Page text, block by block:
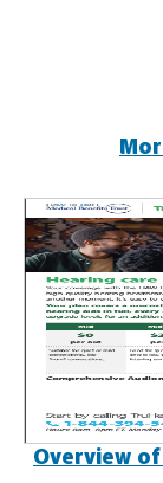
Overview